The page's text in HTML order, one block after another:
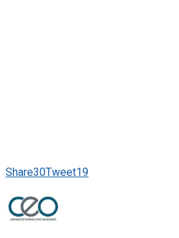
Share30Tweet19